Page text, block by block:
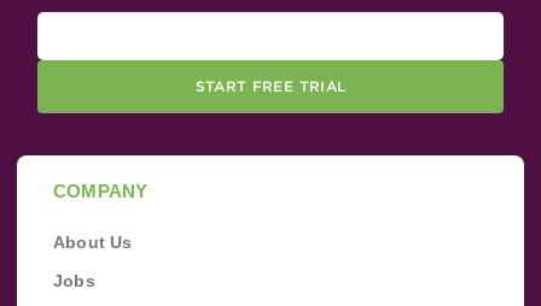
START FREE TRIAL
COMPANY
About Us
Jobs